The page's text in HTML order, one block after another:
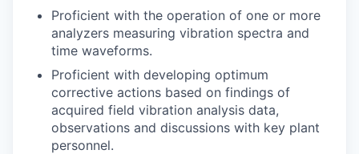
Proficient with the operation of one or more
analyzers measuring vibration spectra and
time waveforms.
Proficient with developing optimum
corrective actions based on findings of
acquired field vibration analysis data,
observations and discussions with key plant
personnel.